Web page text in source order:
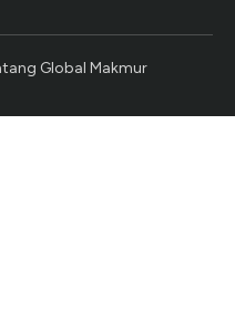
Global Makmur